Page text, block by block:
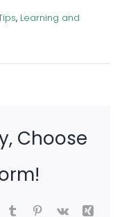
, Learning and
Choose
TumblrPinterest
Vk
Xing